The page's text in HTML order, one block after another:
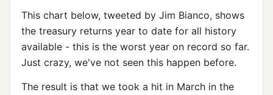
This chart below, tweeted by Jim Bianco, shows
the treasury returns year to date for all history
available - this is the worst year on record so far.
Just crazy, we've not seen this happen before.
The result is that we took a hit in March in the